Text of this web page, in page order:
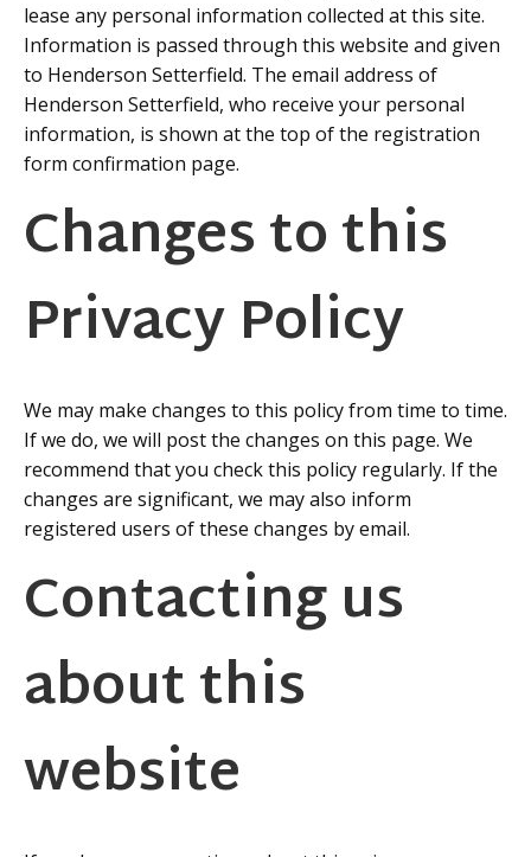
lease any personal information collected at this site.
Information is passed through this website and given
to Henderson Setterfield. The email address of
Henderson Setterfield, who receive your personal
information, is shown at the top of the registration
form confirmation page.
Changes to this
Privacy Policy
We may make changes to this policy from time to time.
If we do, we will post the changes on this page. We
recommend that you check this policy regularly. If the
changes are significant, we may also inform
registered users of these changes by email.
Contacting us
about this
website